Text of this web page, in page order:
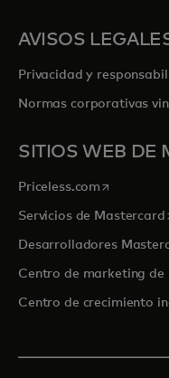
AVISOS
Privacidad y
Normas corporativas
SITIOS WEB DE
Priceless.com se abre en
Servicios de Mastercard
Desarrolladores
Centro de marketing de
Centro de crecimiento